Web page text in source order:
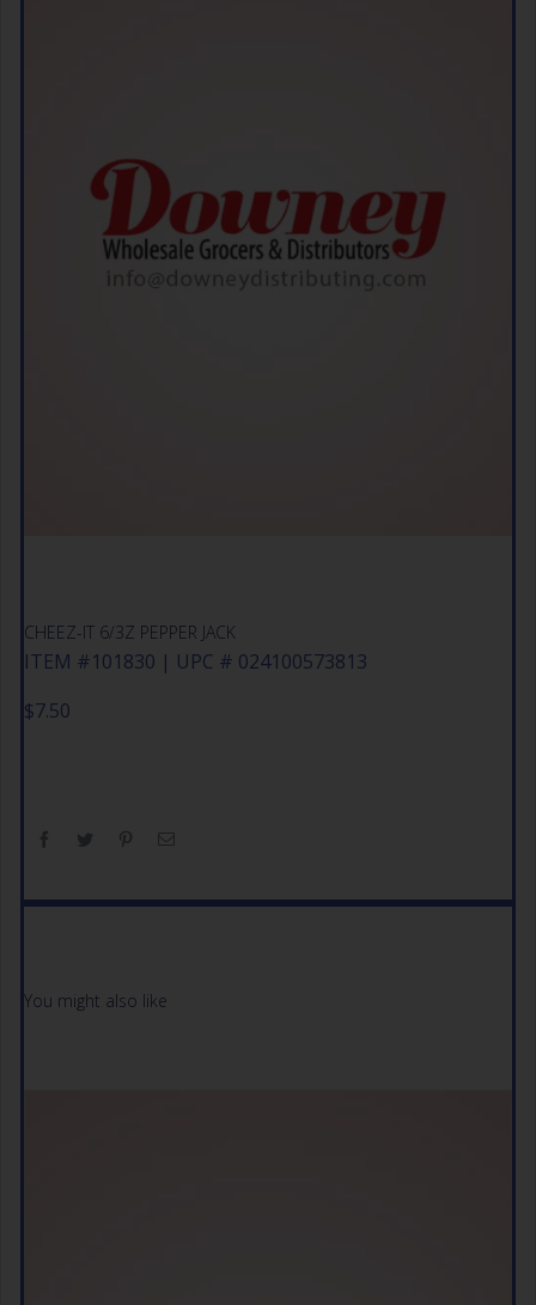
CHEEZ-IT 6/3Z PEPPER JACK
ITEM #101830 | UPC # 024100573813
$7.50
You might also like